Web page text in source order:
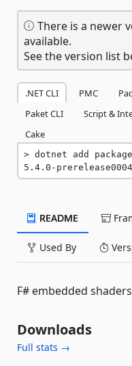
There is a newer
available.
See the version list
.NET CLI PMC
Paket CLI
Script &
Cake
dotnet add
5.4.0-prerelease0004
README
Used By
F# embedded shaders
Downloads
Full stats →